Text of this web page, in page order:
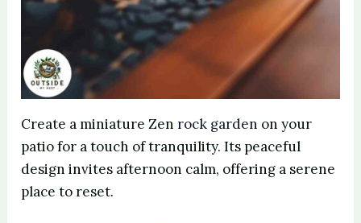
Create a miniature Zenrock garden on your
patio for a touch of tranquility. Its peaceful
design invites afternoon calm, offering a serene
place to reset.